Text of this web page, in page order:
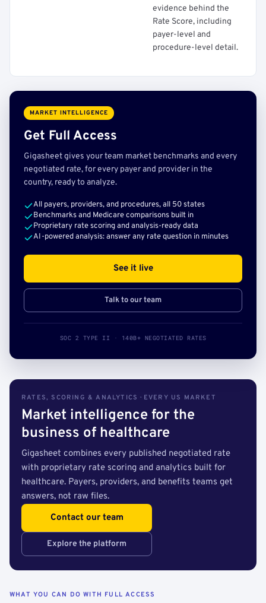
evidence behind the
Rate Score, including
payer-level and
procedure-level detail.
MARKET INTELLIGENCE
Get Full Access
Gigasheet gives your team market benchmarks and every
negotiated rate, for every payer and provider in the
country, ready to analyze.
All payers, providers, and procedures, all 50 states
Benchmarks and Medicare comparisons built in
Proprietary rate scoring and analysis-ready data
AI-powered analysis: answer any rate question in minutes
See it live
Talk to our team
SOC 2 TYPE II · 140B+ NEGOTIATED RATES
RATES, SCORING & ANALYTICS · EVERY US MARKET
Market intelligence for the
business of healthcare
Gigasheet combines every published negotiated rate
with proprietary rate scoring and analytics built for
healthcare. Payers, providers, and benefits teams get
answers, not raw files.
Contact our team
Explore the platform
WHAT YOU CAN DO WITH FULL ACCESS